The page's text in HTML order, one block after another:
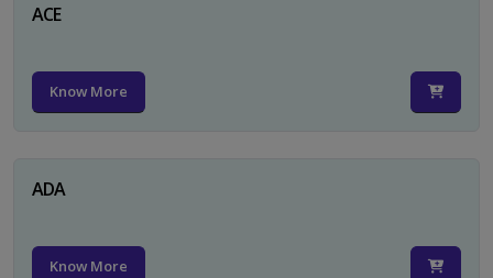
ACE
Know More
ADA
Know More